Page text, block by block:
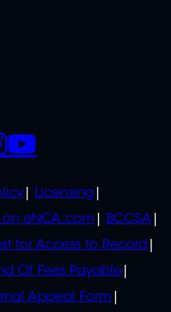
Licensing
on eNCA.com
BCCSA
for Access to Record
Of Fees Payable
Appeal Form